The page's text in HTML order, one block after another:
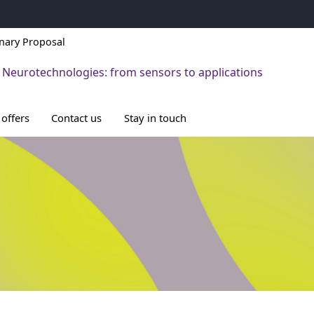
Proposal
Neurotechnologies: from sensors to applications
offers Contact us Stay in touch